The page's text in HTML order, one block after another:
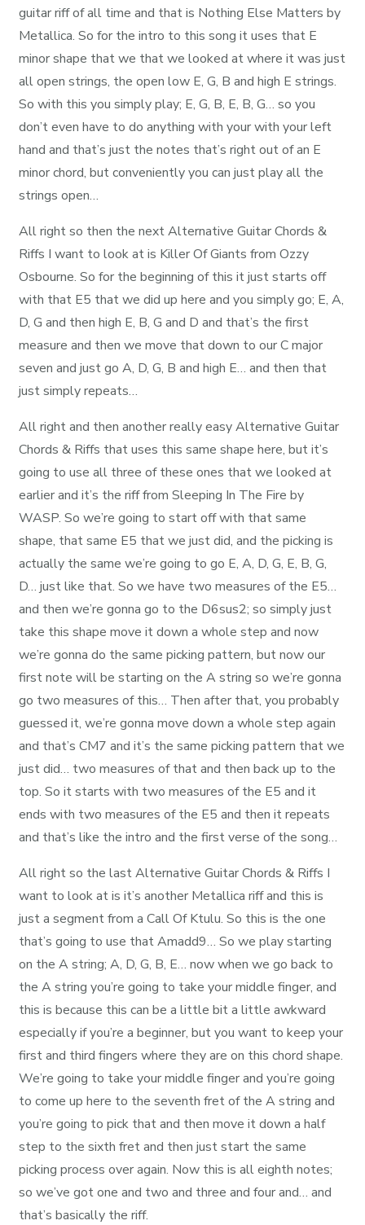
guitar riff of all time and that is Nothing Else Matters by
Metallica. So for the intro to this song it uses that E
minor shape that we that we looked at where it was just
all open strings, the open low E, G, B and high E strings.
So with this you simply play; E, G, B, E, B, G… so you
don’t even have to do anything with your with your left
hand and that’s just the notes that’s right out of an E
minor chord, but conveniently you can just play all the
strings open…
All right so then the next Alternative Guitar Chords &
Riffs I want to look at is Killer Of Giants from Ozzy
Osbourne. So for the beginning of this it just starts off
with that E5 that we did up here and you simply go; E, A,
D, G and then high E, B, G and D and that’s the first
measure and then we move that down to our C major
seven and just go A, D, G, B and high E… and then that
just simply repeats…
All right and then another really easy Alternative Guitar
Chords & Riffs that uses this same shape here, but it’s
going to use all three of these ones that we looked at
earlier and it’s the riff from Sleeping In The Fire by
WASP. So we’re going to start off with that same
shape, that same E5 that we just did, and the picking is
actually the same we’re going to go E, A, D, G, E, B, G,
D… just like that. So we have two measures of the E5…
and then we’re gonna go to the D6sus2; so simply just
take this shape move it down a whole step and now
we’re gonna do the same picking pattern, but now our
first note will be starting on the A string so we’re gonna
go two measures of this… Then after that, you probably
guessed it, we’re gonna move down a whole step again
and that’s CM7 and it’s the same picking pattern that we
just did… two measures of that and then back up to the
top. So it starts with two measures of the E5 and it
ends with two measures of the E5 and then it repeats
and that’s like the intro and the first verse of the song…
All right so the last Alternative Guitar Chords & Riffs I
want to look at is it’s another Metallica riff and this is
just a segment from a Call Of Ktulu. So this is the one
that’s going to use that Amadd9… So we play starting
on the A string; A, D, G, B, E… now when we go back to
the A string you’re going to take your middle finger, and
this is because this can be a little bit a little awkward
especially if you’re a beginner, but you want to keep your
first and third fingers where they are on this chord shape.
We’re going to take your middle finger and you’re going
to come up here to the seventh fret of the A string and
you’re going to pick that and then move it down a half
step to the sixth fret and then just start the same
picking process over again. Now this is all eighth notes;
so we’ve got one and two and three and four and… and
that’s basically the riff.